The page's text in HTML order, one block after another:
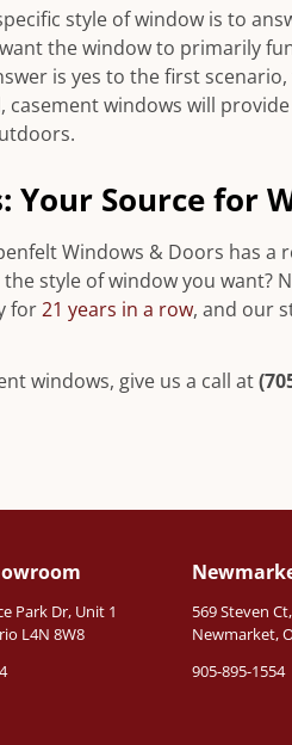
style of window is to
the window to primarily
is yes to the first
windows will
Your Source for
Windows & Doors has a
style of window you want?
for21 years in a row, and our
windows, give us a call at
Park Dr, Unit 1
L4N 8W8
569 Steven
Newmarket,
905-895-1554